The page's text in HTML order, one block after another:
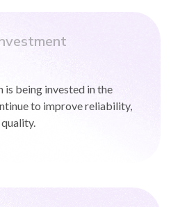
is being invested in the
to improve reliability,